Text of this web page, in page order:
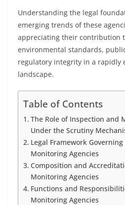
Understanding the legal
emerging trends of these
appreciating their contribution
environmental standards,
regulatory integrity in a rapidly
landscape.
Table of Contents
The Role of Inspection and
Under the Scrutiny
Legal Framework
Monitoring Agencies
Composition and
Monitoring Agencies
Functions and
Monitoring Agencies